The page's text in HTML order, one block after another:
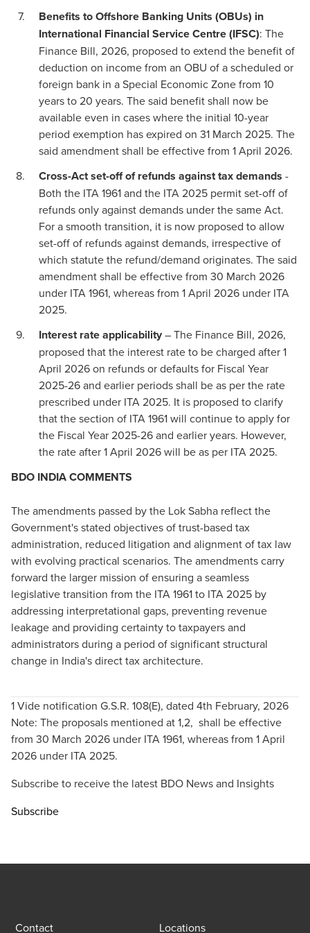
Benefits to Offshore Banking Units (OBUs) in
International Financial Service Centre (IFSC): The
Finance Bill, 2026, proposed to extend the benefit of
deduction on income from an OBU of a scheduled or
foreign bank in a Special Economic Zone from 10
years to 20 years. The said benefit shall now be
available even in cases where the initial 10-year
period exemption has expired on 31 March 2025. The
said amendment shall be effective from 1 April 2026.
Cross-Act set-off of refunds against tax demands -
Both the ITA 1961 and the ITA 2025 permit set-off of
refunds only against demands under the same Act.
For a smooth transition, it is now proposed to allow
set-off of refunds against demands, irrespective of
which statute the refund/demand originates. The said
amendment shall be effective from 30 March 2026
under ITA 1961, whereas from 1 April 2026 under ITA
2025.
Interest rate applicability– The Finance Bill, 2026,
proposed that the interest rate to be charged after 1
April 2026 on refunds or defaults for Fiscal Year
2025-26 and earlier periods shall be as per the rate
prescribed under ITA 2025. It is proposed to clarify
that the section of ITA 1961 will continue to apply for
the Fiscal Year 2025-26 and earlier years. However,
the rate after 1 April 2026 will be as per ITA 2025.
BDO INDIA COMMENTS
The amendments passed by the Lok Sabha reflect the
Government's stated objectives of trust-based tax
administration, reduced litigation and alignment of tax law
with evolving practical scenarios. The amendments carry
forward the larger mission of ensuring a seamless
legislative transition from the ITA 1961 to ITA 2025 by
addressing interpretational gaps, preventing revenue
leakage and providing certainty to taxpayers and
administrators during a period of significant structural
change in India's direct tax architecture.
1 Vide notification G.S.R. 108(E), dated 4th February, 2026
Note: The proposals mentioned at 1,2, shall be effective
from 30 March 2026 under ITA 1961, whereas from 1 April
2026 under ITA 2025.
Subscribe to receive the latest BDO News and Insights
Subscribe
Contact Locations